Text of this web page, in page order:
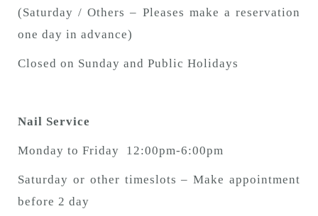
(Saturday / Others – Pleases make a reservation
one day in advance)
Closed on Sunday and Public Holidays
Nail Service
Monday to Friday 12:00pm-6:00pm
Saturday or other timeslots – Make appointment
before 2 day